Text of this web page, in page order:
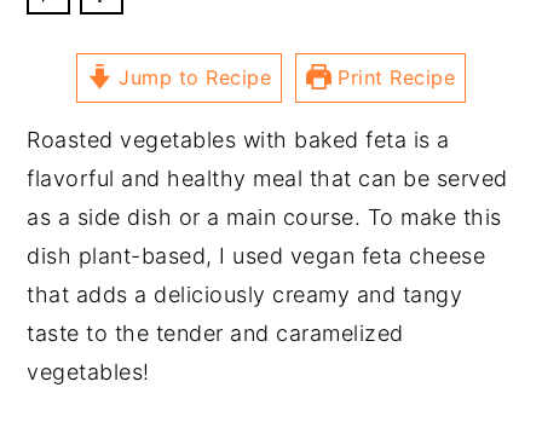
Jump to Recipe Print Recipe
Roasted vegetables with baked feta is a
flavorful and healthy meal that can be served
as a side dish or a main course. To make this
dish plant-based, I used vegan feta cheese
that adds a deliciously creamy and tangy
taste to the tender and caramelized
vegetables!